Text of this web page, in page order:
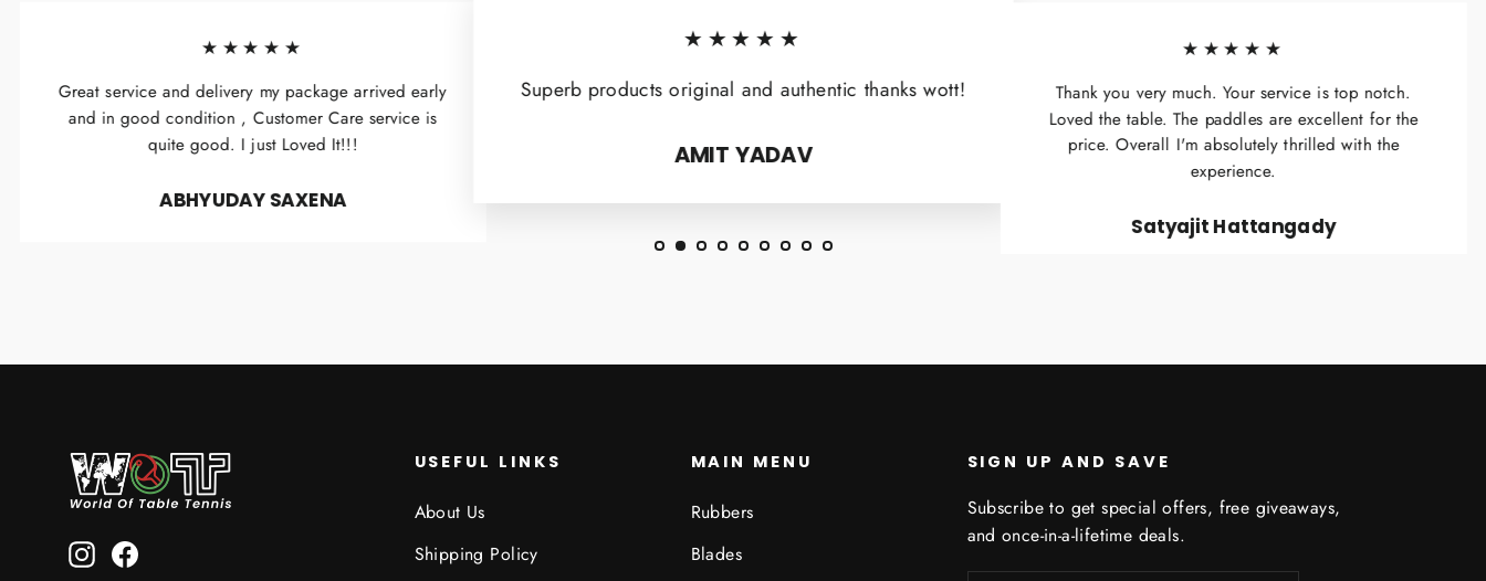
★★★★★
Great service and delivery my package arrived early
and in good condition , Customer Care service is
quite good. I just Loved It!!!
ABHYUDAY SAXENA
★★★★★
Superb products original and authentic thanks wott!
AMIT YADAV
★★★★★
Thank you very much. Your service is top notch.
Loved the table. The paddles are excellent for the
price. Overall I'm absolutely thrilled with the
experience.
Satyajit Hattangady
InstagramFacebook
USEFUL LINKS
About Us
Shipping Policy
MAIN MENU
Rubbers
Blades
SIGN UP AND SAVE
Subscribe to get special offers, free giveaways,
and once-in-a-lifetime deals.